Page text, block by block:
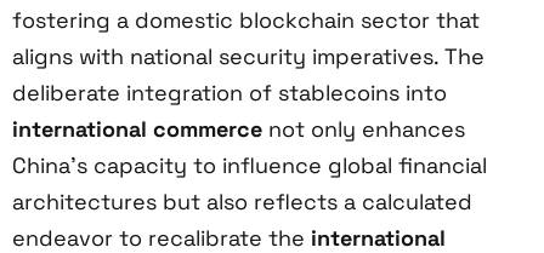
fostering a domestic blockchain sector that
aligns with national security imperatives. The
deliberate integration of stablecoins into
international commerce not only enhances
China’s capacity to influence global financial
architectures but also reflects a calculated
endeavor to recalibrate the international